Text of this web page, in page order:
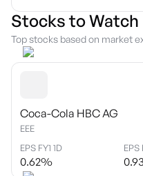
Stocks to Watch
Top stocks based on market
Coca-Cola HBC AG
EEE
EPS FY1 1D
0.62%
EPS